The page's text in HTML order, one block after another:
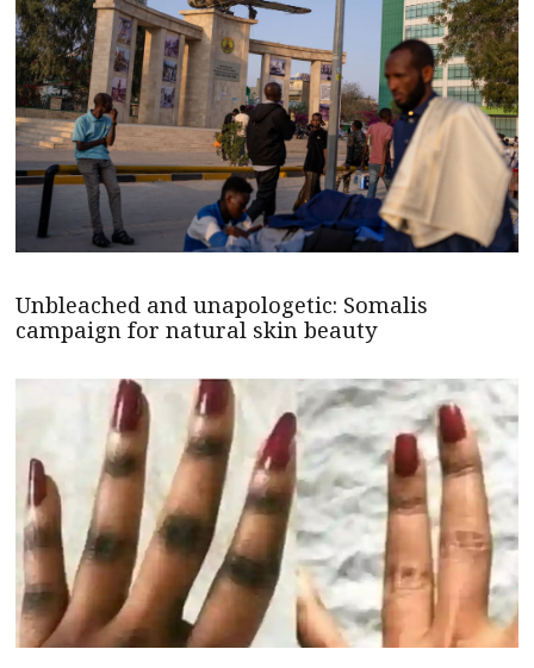
Unbleached and unapologetic: Somalis
campaign for natural skin beauty